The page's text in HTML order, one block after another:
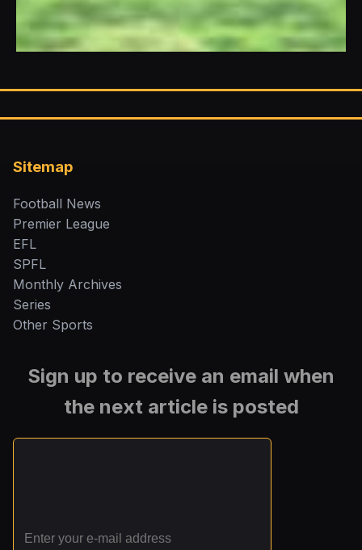
Sitemap
Football News
Premier League
EFL
SPFL
Monthly Archives
Series
Other Sports
Sign up to receive an email when
the next article is posted